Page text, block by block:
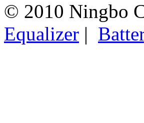
© 2010 Ningbo
Equalizer |